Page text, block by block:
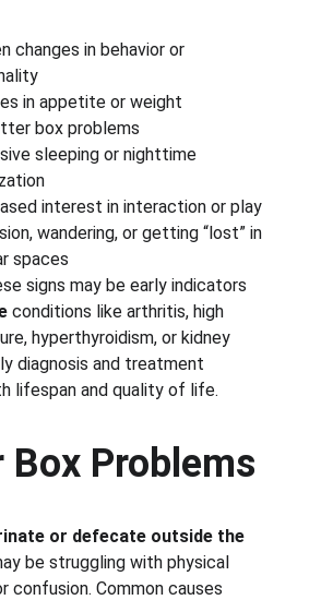
changes in behavior or
in appetite or weight
box problems
sleeping or nighttime
interest in interaction or play
wandering, or getting “lost” in
spaces
signs may be early indicators
conditions like arthritis, high
hyperthyroidism, or kidney
diagnosis and treatment
lifespan and quality of life.
Problems
or defecate outside the
be struggling with physical
confusion. Common causes